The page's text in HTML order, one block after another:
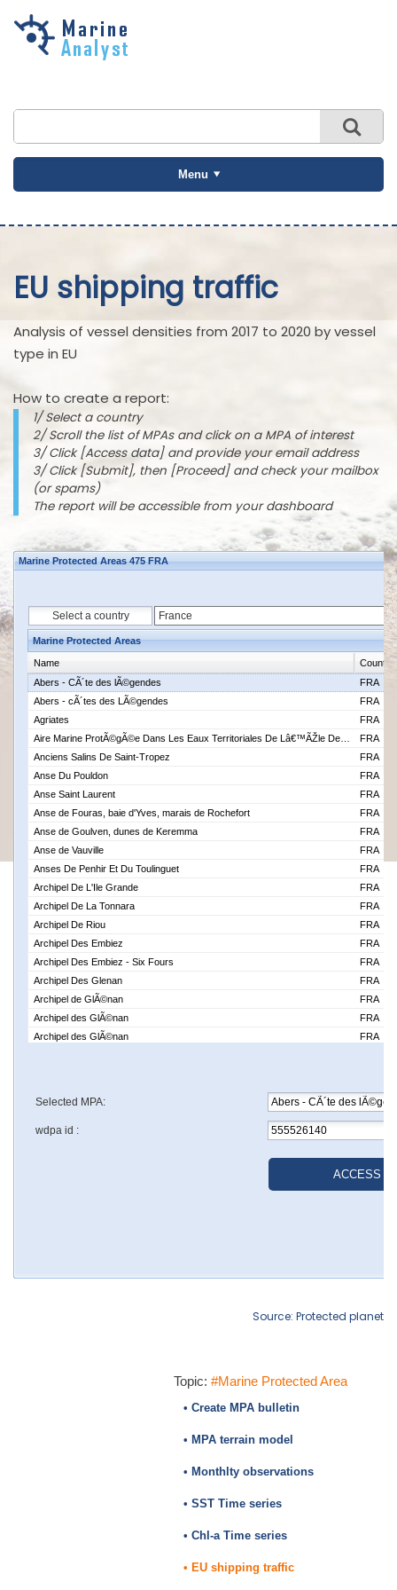
Skip to
Menu
EU shipping traffic
Analysis of vessel densities from 2017 to 2020 by vessel
type in EU
How to create a report:
1/ Select a country
2/ Scroll the list of MPAs and click on a MPA of interest
3/ Click [Access data] and provide your email address
3/ Click [Submit], then [Proceed] and check your mailbox
(or spams)
The report will be accessible from your dashboard
Source: Protected planet
Topic: #Marine Protected Area
• Create MPA bulletin
• MPA terrain model
• Monthlty observations
• SST Time series
• Chl-a Time series
• EU shipping traffic